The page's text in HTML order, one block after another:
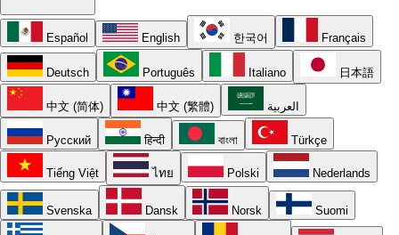
Español English 한국어 Français
Deutsch Português Italiano 日本語
中文 (简体) 中文 (繁體) العربية
Русский हिन्दी বাংলা Türkçe
Tiếng Việt ไทย Polski Nederlands
Svenska Dansk Norsk Suomi